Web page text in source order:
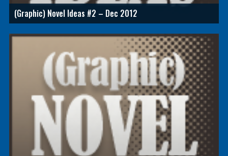
(Graphic) Novel Ideas #2 – Dec 2012